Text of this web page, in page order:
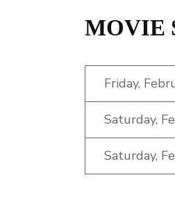
MOVIE
Friday,
Saturday,
Saturday,